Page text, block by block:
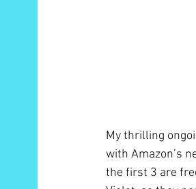
My thrilling
with Amazon’s
the first 3 are